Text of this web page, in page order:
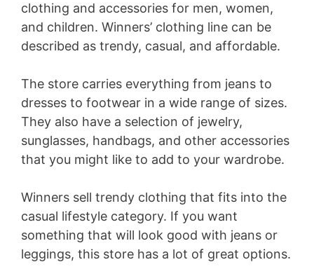
clothing and accessories for men, women,
and children. Winners’ clothing line can be
described as trendy, casual, and affordable.
The store carries everything from jeans to
dresses to footwear in a wide range of sizes.
They also have a selection of jewelry,
sunglasses, handbags, and other accessories
that you might like to add to your wardrobe.
Winners sell trendy clothing that fits into the
casual lifestyle category. If you want
something that will look good with jeans or
leggings, this store has a lot of great options.